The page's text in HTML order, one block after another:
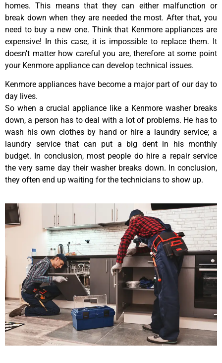
homes. This means that they can either malfunction or
break down when they are needed the most. After that, you
need to buy a new one. Think that Kenmore appliances are
expensive! In this case, it is impossible to replace them. It
doesn’t matter how careful you are, therefore at some point
your Kenmore appliance can develop technical issues.
Kenmore appliances have become a major part of our day to
day lives.
So when a crucial appliance like a Kenmore washer breaks
down, a person has to deal with a lot of problems. He has to
wash his own clothes by hand or hire a laundry service; a
laundry service that can put a big dent in his monthly
budget. In conclusion, most people do hire a repair service
the very same day their washer breaks down. In conclusion,
they often end up waiting for the technicians to show up.